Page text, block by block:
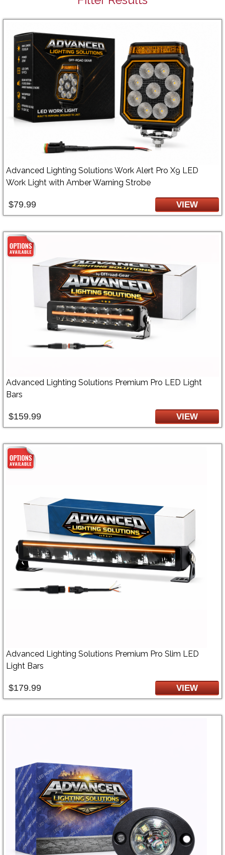
Advanced Lighting Solutions Work Alert Pro X9 LED
Work Light with Amber Warning Strobe
$79.99 VIEW
Advanced Lighting Solutions Premium Pro LED Light
Bars
$159.99 VIEW
Advanced Lighting Solutions Premium Pro Slim LED
Light Bars
$179.99 VIEW